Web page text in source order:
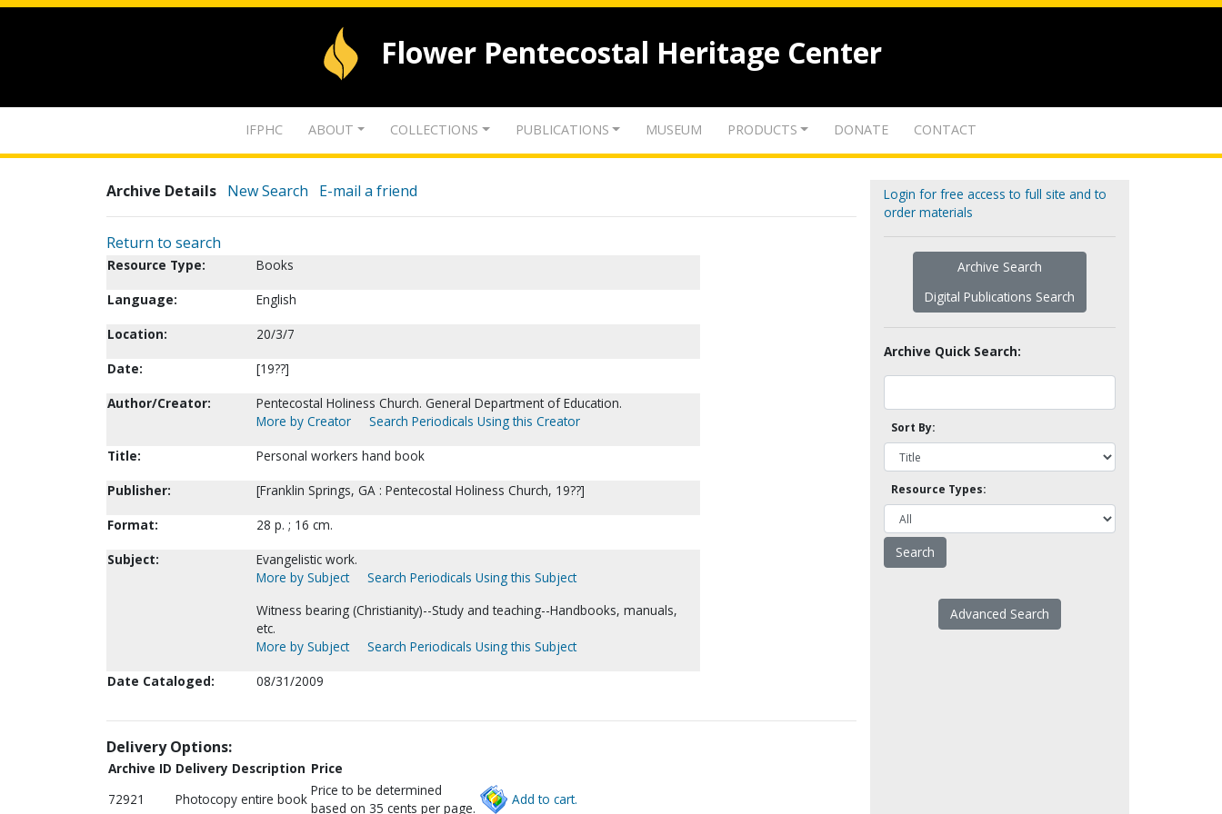
Flower Pentecostal Heritage Center
IFPHC ABOUT COLLECTIONS PUBLICATIONS MUSEUM PRODUCTS DONATE CONTACT
Archive Details New Search E-mail a friend
Return to search
Resource Type:
Books
Language:
English
Location:
20/3/7
Date:
[19??]
Author/Creator:
Pentecostal Holiness Church. General Department of Education.
More by Creator
Search Periodicals Using this Creator
Title:
Personal workers hand book
Publisher:
[Franklin Springs, GA : Pentecostal Holiness Church, 19??]
Format:
28 p. ; 16 cm.
Subject:
Evangelistic work.
More by Subject
Search Periodicals Using this Subject
Witness bearing (Christianity)--Study and teaching--Handbooks, manuals,
etc.
More by Subject
Search Periodicals Using this Subject
Date Cataloged:
08/31/2009
Delivery Options:
Archive ID Delivery Description Price
72921
Photocopy entire book
Price to be determined
based on 35 cents per page.
Add to cart.
Login for free access to full site and to
order materials
Archive Search
Digital Publications Search
Archive Quick Search:
Sort By:
Resource Types:
Advanced Search